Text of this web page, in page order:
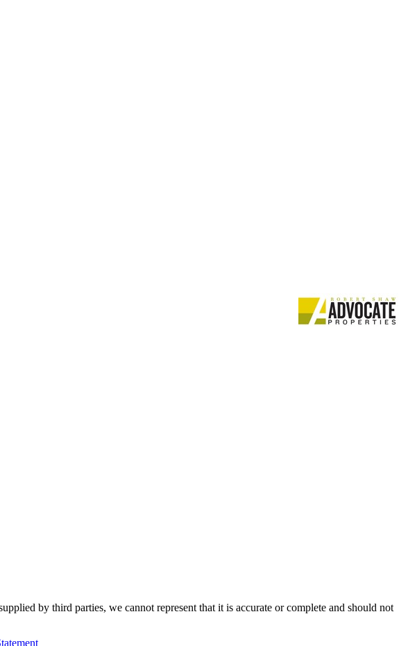
by third parties, we cannot represent that it is accurate or complete and should not